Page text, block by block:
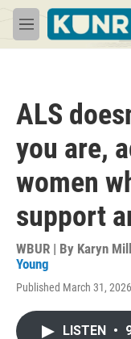
Skip to main content
M
e
ALS
you are,
women
support
WBUR | By Karyn
Young
Published March 31,
LISTEN •